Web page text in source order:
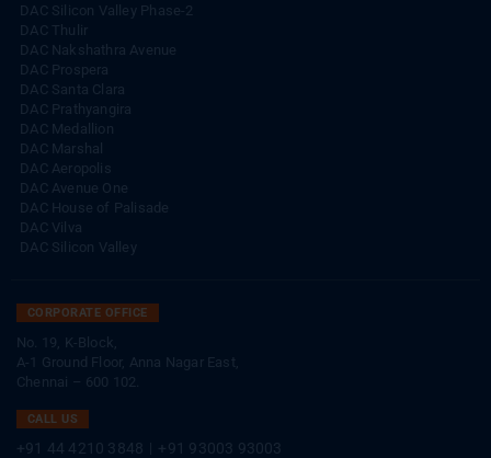
DAC Silicon Valley Phase-2
DAC Thulir
DAC Nakshathra Avenue
DAC Prospera
DAC Santa Clara
DAC Prathyangira
DAC Medallion
DAC Marshal
DAC Aeropolis
DAC Avenue One
DAC House of Palisade
DAC Vilva
DAC Silicon Valley
CORPORATE OFFICE
No. 19, K-Block,
A-1 Ground Floor, Anna Nagar East,
Chennai – 600 102.
CALL US
+91 44 4210 3848 +91 93003 93003